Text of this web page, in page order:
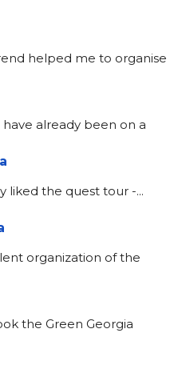
helped me to organise
have already been on a
liked the quest tour -
organization of the
the Green Georgia